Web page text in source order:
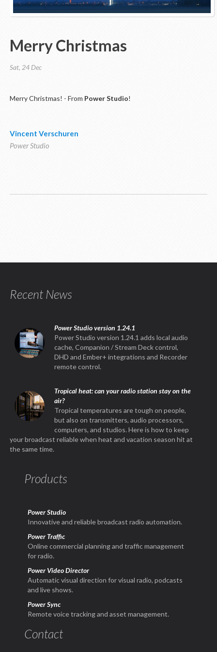
Merry Christmas
Sat, 24 Dec
Merry Christmas! - From Power Studio!
Vincent Verschuren
Power Studio
Recent News
Power Studio version 1.24.1
Power Studio version 1.24.1 adds local audio
cache, Companion / Stream Deck control,
DHD and Ember+ integrations and Recorder
remote control.
Tropical heat: can your radio station stay on the
air?
Tropical temperatures are tough on people,
but also on transmitters, audio processors,
computers, and studios. Here is how to keep
your broadcast reliable when heat and vacation season hit at
the same time.
Products
Power Studio
Innovative and reliable broadcast radio automation.
Power Traffic
Online commercial planning and traffic management
for radio.
Power Video Director
Automatic visual direction for visual radio, podcasts
and live shows.
Power Sync
Remote voice tracking and asset management.
Contact